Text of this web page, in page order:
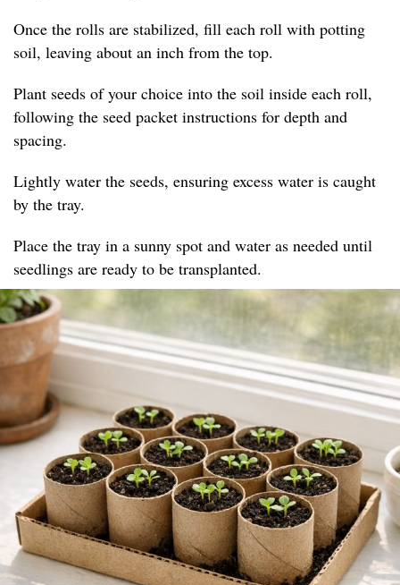
Once the rolls are stabilized, fill each roll with potting
soil, leaving about an inch from the top.
Plant seeds of your choice into the soil inside each roll,
following the seed packet instructions for depth and
spacing.
Lightly water the seeds, ensuring excess water is caught
by the tray.
Place the tray in a sunny spot and water as needed until
seedlings are ready to be transplanted.